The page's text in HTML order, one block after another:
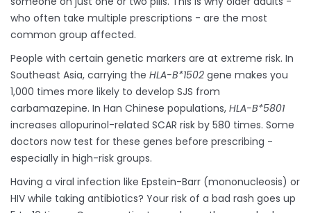
who often take multiple prescriptions - are the most
common group affected.
People with certain genetic markers are at extreme risk. In
Southeast Asia, carrying the HLA-B*1502 gene makes you
1,000 times more likely to develop SJS from
carbamazepine. In Han Chinese populations, HLA-B*5801
increases allopurinol-related SCAR risk by 580 times. Some
doctors now test for these genes before prescribing -
especially in high-risk groups.
Having a viral infection like Epstein-Barr (mononucleosis) or
HIV while taking antibiotics? Your risk of a bad rash goes up